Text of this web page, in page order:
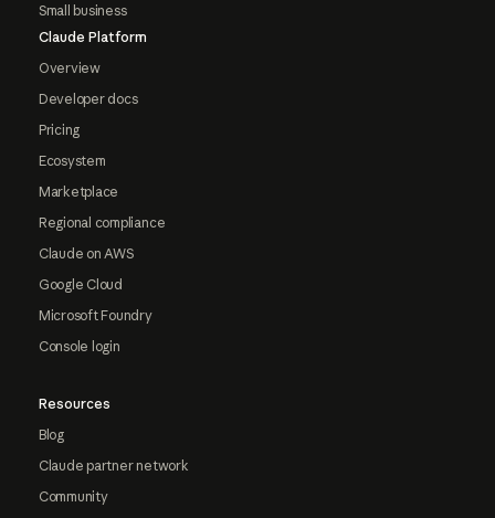
Small business
Claude Platform
Overview
Developer docs
Pricing
Ecosystem
Marketplace
Regional compliance
Claude on AWS
Google Cloud
Microsoft Foundry
Console login
Resources
Blog
Claude partner network
Community